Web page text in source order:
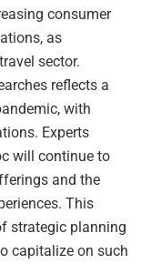
consumer
as
sector.
reflects a
with
Experts
will continue to
and the
This
strategic planning
capitalize on such